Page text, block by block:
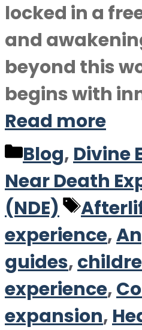
locked in a
and
beyond this
begins with
Read more
Categories
Blog, Divine
Near Death
(NDE)
Tags
experience,
guides,
experience,
expansion,